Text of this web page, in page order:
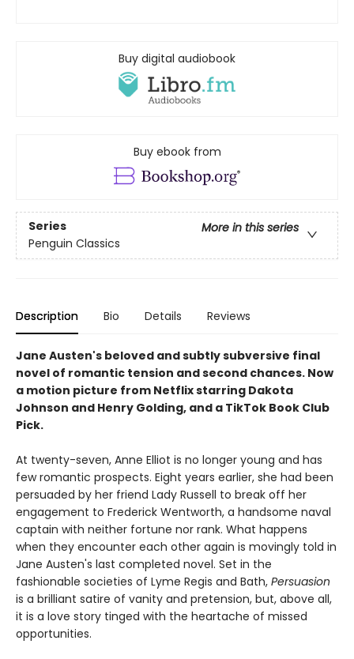
Buy digital audiobook
Buy ebook from
Series
More in this series
Penguin Classics
Description Bio Details Reviews
Jane Austen's beloved and subtly subversive final
novel of romantic tension and second chances. Now
a motion picture from Netflix starring Dakota
Johnson and Henry Golding, and a TikTok Book Club
Pick.
At twenty-­seven, Anne Elliot is no longer young and has
few romantic prospects. Eight years earlier, she had been
persuaded by her friend Lady Russell to break off her
engagement to Frederick Wentworth, a handsome naval
captain with neither fortune nor rank. What happens
when they encounter each other again is movingly told in
Jane Austen's last completed novel. Set in the
fashionable societies of Lyme Regis and Bath, Persuasion
is a brilliant satire of vanity and pretension, but, above all,
it is a love story tinged with the heartache of missed
opportunities.